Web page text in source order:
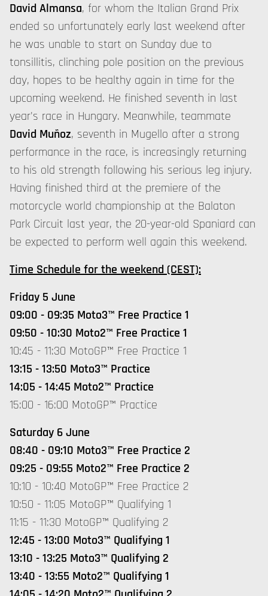
David Almansa, for whom the Italian Grand Prix
ended so unfortunately early last weekend after
he was unable to start on Sunday due to
tonsillitis, clinching pole position on the previous
day, hopes to be healthy again in time for the
upcoming weekend. He finished seventh in last
year's race in Hungary. Meanwhile, teammate
David Muñoz, seventh in Mugello after a strong
performance in the race, is increasingly returning
to his old strength following his serious leg injury.
Having finished third at the premiere of the
motorcycle world championship at the Balaton
Park Circuit last year, the 20-year-old Spaniard can
be expected to perform well again this weekend.
Time Schedule for the weekend (CEST):
Friday 5 June
09:00 - 09:35 Moto3™ Free Practice 1
09:50 - 10:30 Moto2™ Free Practice 1
10:45 - 11:30 MotoGP™ Free Practice 1
13:15 - 13:50 Moto3™ Practice
14:05 - 14:45 Moto2™ Practice
15:00 - 16:00 MotoGP™ Practice
Saturday 6 June
08:40 - 09:10 Moto3™ Free Practice 2
09:25 - 09:55 Moto2™ Free Practice 2
10:10 - 10:40 MotoGP™ Free Practice 2
10:50 - 11:05 MotoGP™ Qualifying 1
11:15 - 11:30 MotoGP™ Qualifying 2
12:45 - 13:00 Moto3™ Qualifying 1
13:10 - 13:25 Moto3™ Qualifying 2
13:40 - 13:55 Moto2™ Qualifying 1